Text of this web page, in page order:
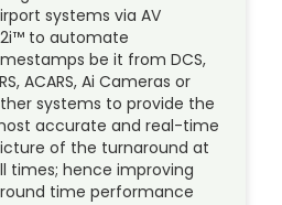
systems via AV
to automate
be it from DCS,
ACARS, Ai Cameras or
systems to provide the
accurate and real-time
of the turnaround at
times; hence improving
time performance